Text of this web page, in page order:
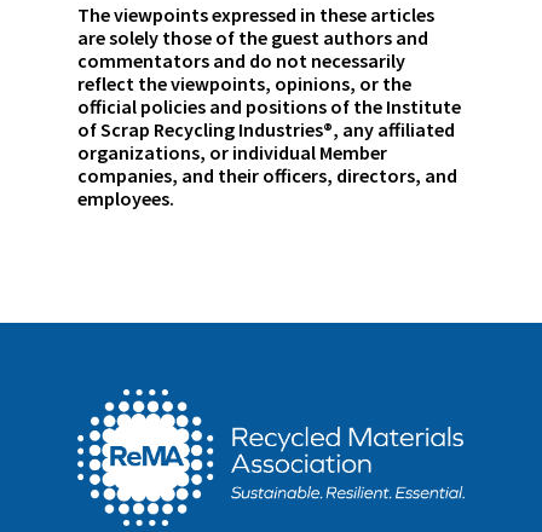
The viewpoints expressed in these articles
are solely those of the guest authors and
commentators and do not necessarily
reflect the viewpoints, opinions, or the
official policies and positions of the Institute
of Scrap Recycling Industries®, any affiliated
organizations, or individual Member
companies, and their officers, directors, and
employees.